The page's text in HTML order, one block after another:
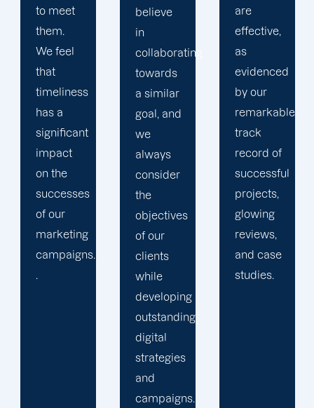
believe
in
collaborating
towards
a similar
goal, and
we
always
consider
the
objectives
of our
clients
while
are
effective,
as
evidenced
by our
remarkable
track
record of
successful
projects,
glowing
reviews,
and case
studies.
portal,
which
contains
all
information
regarding
their
projects.
We
establish
rapport
with our
clients
and